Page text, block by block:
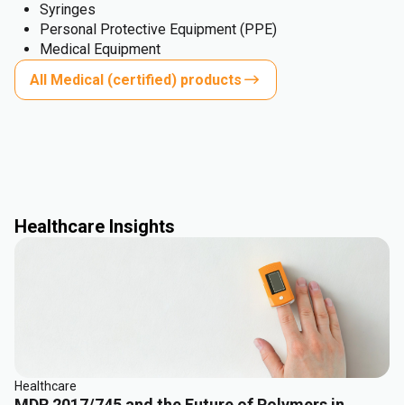
Syringes
Personal Protective Equipment (PPE)
Medical Equipment
All Medical (certified) products
Healthcare Insights
Healthcare